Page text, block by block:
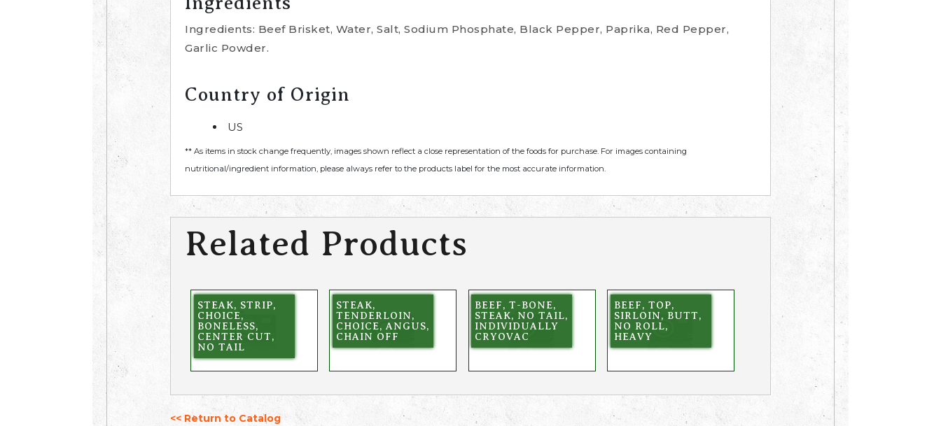
Ingredients: Beef Brisket, Water, Salt, Sodium Phosphate, Black Pepper, Paprika, Red Pepper,
Garlic Powder.
Country of Origin
US
** As items in stock change frequently, images shown reflect a close representation of the foods for purchase. For images containing
nutritional/ingredient information, please always refer to the products label for the most accurate information.
Related Products
STEAK, STRIP,
CHOICE,
BONELESS,
CENTER CUT,
NO TAIL
STEAK,
TENDERLOIN,
CHOICE, ANGUS,
CHAIN OFF
BEEF, T-BONE,
STEAK, NO TAIL,
INDIVIDUALLY
CRYOVAC
BEEF, TOP,
SIRLOIN, BUTT,
NO ROLL,
HEAVY
<< Return to Catalog